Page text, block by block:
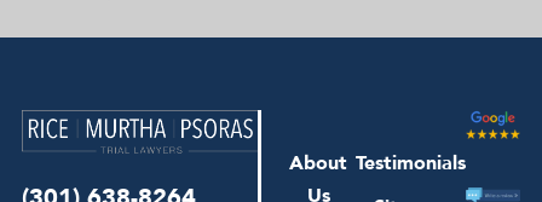
About
Us
Testimonials